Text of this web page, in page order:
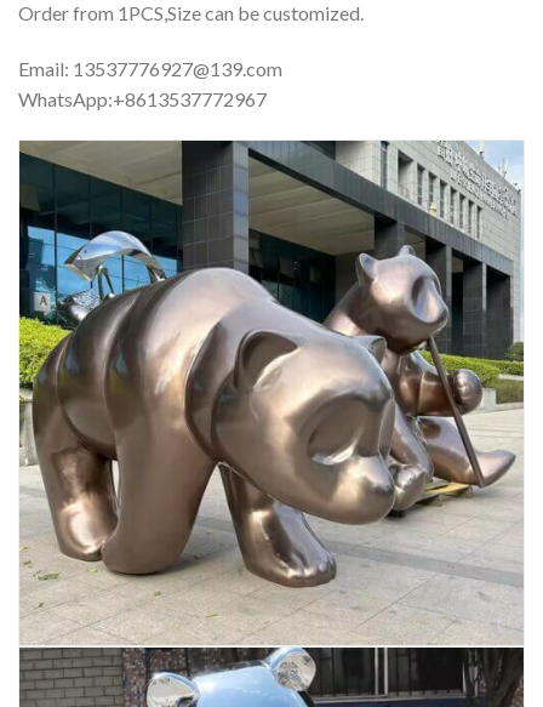
Order from 1PCS,Size can be customized.
Email: 13537776927@139.com
WhatsApp:+8613537772967